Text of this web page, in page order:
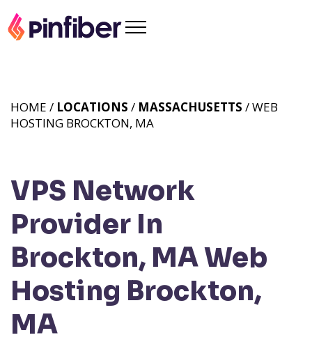
VPS Network
Provider In
Brockton, MAWeb
Hosting Brockton,
MA
HOME / LOCATIONS / MASSACHUSETTS / WEB
HOSTING BROCKTON, MA